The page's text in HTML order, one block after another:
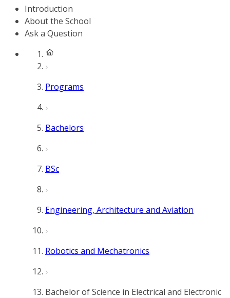
Introduction
About the School
Ask a Question
Programs
Bachelors
BSc
Engineering, Architecture and Aviation
Robotics and Mechatronics
Bachelor of Science in Electrical and Electronic